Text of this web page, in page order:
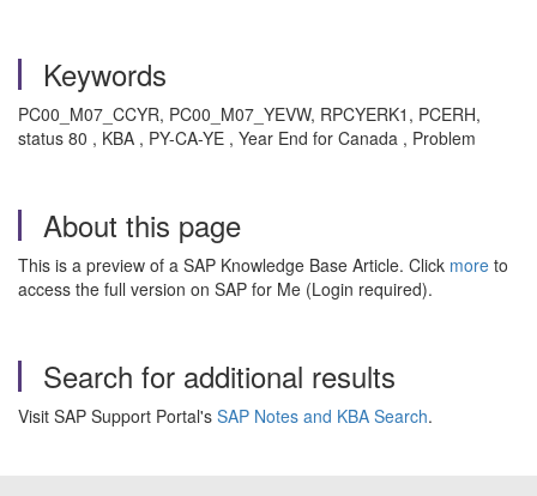
Keywords
PC00_M07_CCYR, PC00_M07_YEVW, RPCYERK1, PCERH,
status 80 , KBA , PY-CA-YE , Year End for Canada , Problem
About this page
This is a preview of a SAP Knowledge Base Article. Click more to
access the full version on SAP for Me (Login required).
Search for additional results
Visit SAP Support Portal's SAP Notes and KBA Search.